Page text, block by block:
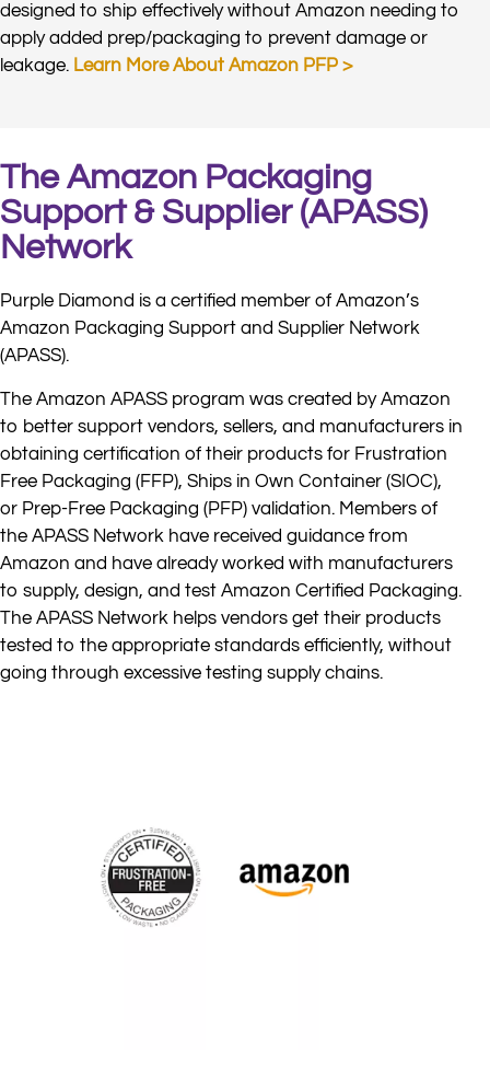
designed to ship effectively without Amazon needing to
apply added prep/packaging to prevent damage or
leakage. Learn More About Amazon PFP >
The Amazon Packaging
Support & Supplier (APASS)
Network
Purple Diamond is a certified member of Amazon’s
Amazon Packaging Support and Supplier Network
(APASS).
The Amazon APASS program was created by Amazon
to better support vendors, sellers, and manufacturers in
obtaining certification of their products for Frustration
Free Packaging (FFP), Ships in Own Container (SIOC),
or Prep-Free Packaging (PFP) validation. Members of
the APASS Network have received guidance from
Amazon and have already worked with manufacturers
to supply, design, and test Amazon Certified Packaging.
The APASS Network helps vendors get their products
tested to the appropriate standards efficiently, without
going through excessive testing supply chains.